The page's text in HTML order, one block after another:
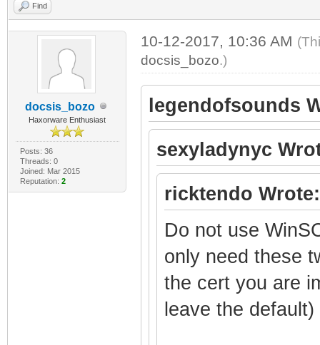
Find
docsis_bozo
Haxorware Enthusiast
Posts: 36
Threads: 0
Joined: Mar 2015
Reputation: 2
10-12-2017, 10:36 AM
docsis_bozo.)
legendofsounds
sexyladynyc
ricktendo Wrote:
Do not use
only need these
the cert you are
leave the default)